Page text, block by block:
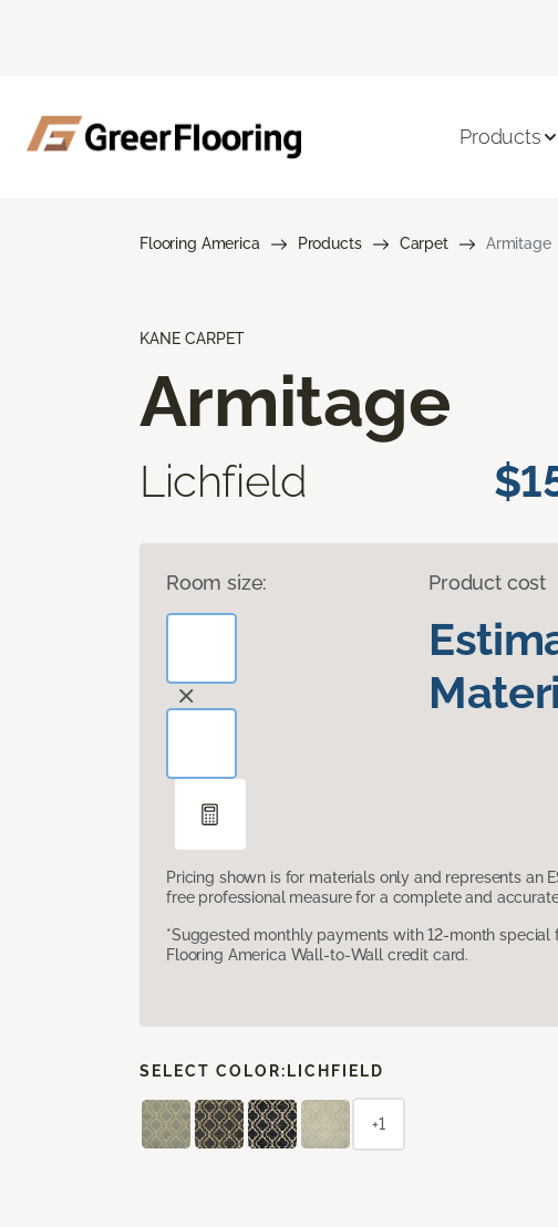
Products
Flooring America Products Carpet Armitage
KANE CARPET
Armitage
Lichfield
Room size: Product cost
Pricing shown is for materials only and represents an
free professional measure for a complete and
*Suggested monthly payments with 12-month special
Flooring America Wall-to-Wall credit card.
SELECT COLOR: LICHFIELD
+1